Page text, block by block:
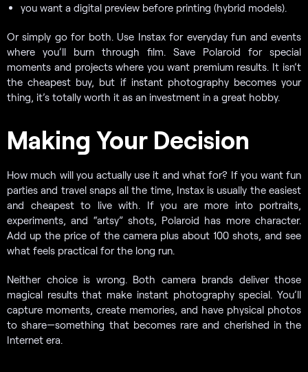
you want a digital preview before printing (hybrid models).
Or simply go for both. Use Instax for everyday fun and events
where you’ll burn through film. Save Polaroid for special
moments and projects where you want premium results. It isn’t
the cheapest buy, but if instant photography becomes your
thing, it’s totally worth it as an investment in a great hobby.
Making Your Decision
How much will you actually use it and what for? If you want fun
parties and travel snaps all the time, Instax is usually the easiest
and cheapest to live with. If you are more into portraits,
experiments, and “artsy” shots, Polaroid has more character.
Add up the price of the camera plus about 100 shots, and see
what feels practical for the long run.
Neither choice is wrong. Both camera brands deliver those
magical results that make instant photography special. You’ll
capture moments, create memories, and have physical photos
to share—something that becomes rare and cherished in the
Internet era.